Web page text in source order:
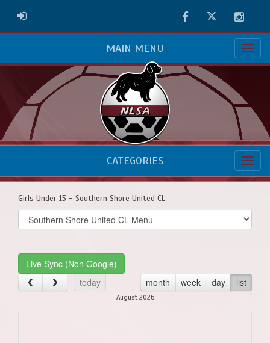
ADMIN LOGIN FacebookTwitter
MAIN MENU
CATEGORIES
Girls Under 15 - Southern Shore United CL
Select
list(select
Live Sync (Non Google)
today
month week day list
August 2026